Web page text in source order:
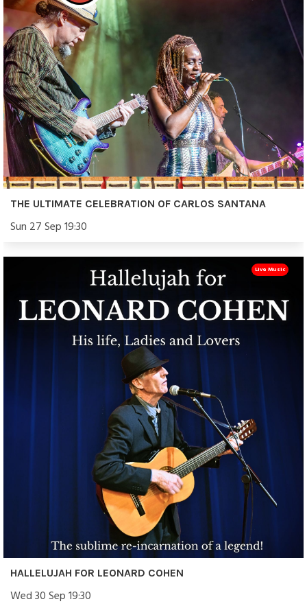
THE ULTIMATE CELEBRATION OF CARLOS SANTANA
Sun 27 Sep 19:30
HALLELUJAH FOR LEONARD COHEN
Wed 30 Sep 19:30
Live Music